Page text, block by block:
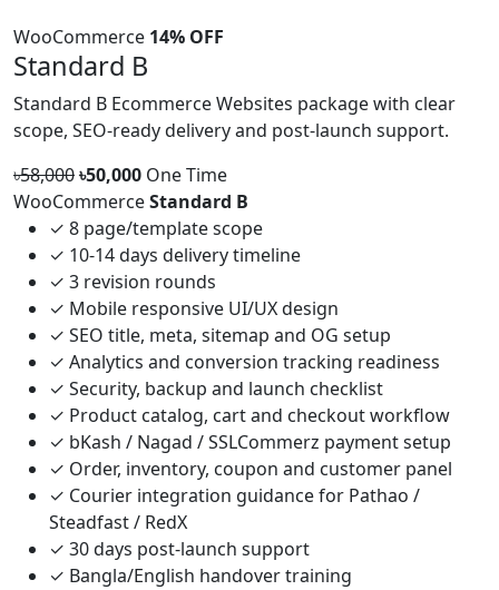
WooCommerce 14% OFF
Standard B
Standard B Ecommerce Websites package with clear
scope, SEO-ready delivery and post-launch support.
৳58,000৳50,000 One Time
WooCommerceStandard B
✓ 8 page/template scope
✓ 10-14 days delivery timeline
✓ 3 revision rounds
✓ Mobile responsive UI/UX design
✓ SEO title, meta, sitemap and OG setup
✓ Analytics and conversion tracking readiness
✓ Security, backup and launch checklist
✓ Product catalog, cart and checkout workflow
✓ bKash / Nagad / SSLCommerz payment setup
✓ Order, inventory, coupon and customer panel
✓ Courier integration guidance for Pathao /
Steadfast / RedX
✓ 30 days post-launch support
✓ Bangla/English handover training